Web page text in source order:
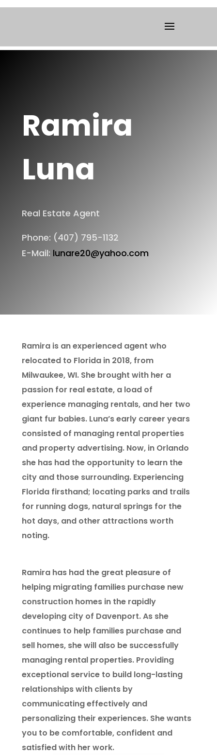
Ramira
Luna
Real Estate Agent
Phone: (407) 795-1132
E-Mail: lunare20@yahoo.com
Ramira is an experienced agent who
relocated to Florida in 2018, from
Milwaukee, WI. She brought with her a
passion for real estate, a load of
experience managing rentals, and her two
giant fur babies. Luna’s early career years
consisted of managing rental properties
and property advertising. Now, in Orlando
she has had the opportunity to learn the
city and those surrounding. Experiencing
Florida firsthand; locating parks and trails
for running dogs, natural springs for the
hot days, and other attractions worth
noting.
Ramira has had the great pleasure of
helping migrating families purchase new
construction homes in the rapidly
developing city of Davenport. As she
continues to help families purchase and
sell homes, she will also be successfully
managing rental properties. Providing
exceptional service to build long-lasting
relationships with clients by
communicating effectively and
personalizing their experiences. She wants
you to be comfortable, confident and
satisfied with her work.